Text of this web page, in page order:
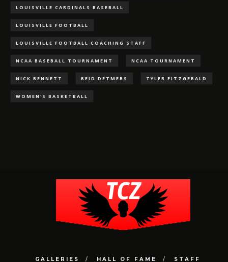
LOUISVILLE CARDINALS BASEBALL
LOUISVILLE FOOTBALL
LOUISVILLE FOOTBALL COACHING STAFF
NCAA BASEBALL TOURNAMENT NCAA TOURNAMENT
NICK BENNETT REID DETMERS TYLER FITZGERALD
WOMEN'S BASKETBALL
GALLERIES HALL OF FAME STAFF